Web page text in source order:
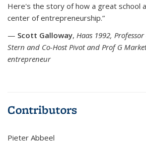
Here's the story of how a great school
center of entrepreneurship.”
— Scott Galloway, Haas 1992,
Stern and Co-Host Pivot and Prof G
entrepreneur
Contributors
Pieter Abbeel